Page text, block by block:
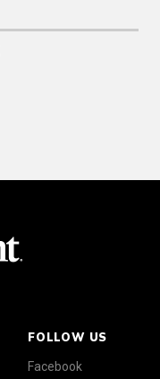
FOLLOW US
Facebook